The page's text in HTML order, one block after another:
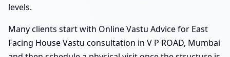
levels.
Many clients start with Online Vastu Advice for East
Facing House Vastu consultation in V P ROAD, Mumbai